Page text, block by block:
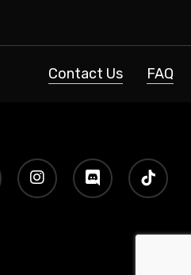
Contact Us FAQ
instagram discord tiktok